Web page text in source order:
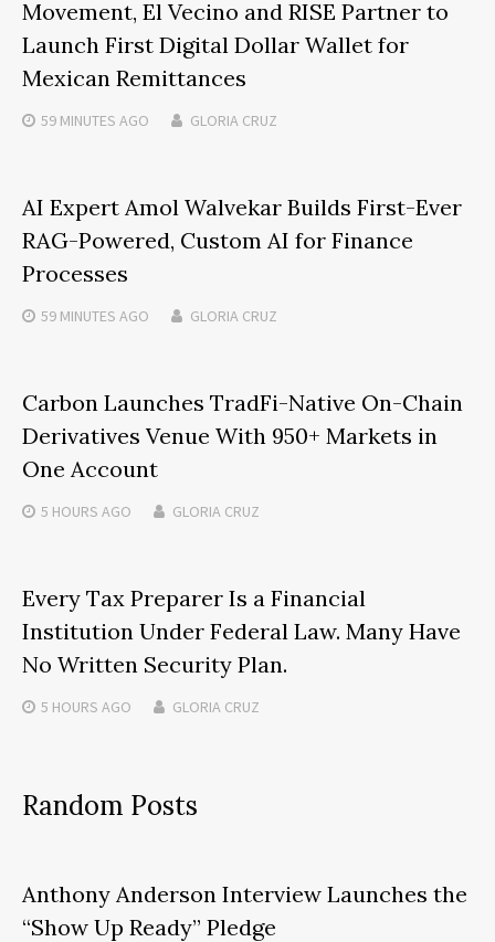
Movement, El Vecino and RISE Partner to
Launch First Digital Dollar Wallet for
Mexican Remittances
59 MINUTES AGO GLORIA CRUZ
AI Expert Amol Walvekar Builds First-Ever
RAG-Powered, Custom AI for Finance
Processes
59 MINUTES AGO GLORIA CRUZ
Carbon Launches TradFi-Native On-Chain
Derivatives Venue With 950+ Markets in
One Account
5 HOURS AGO GLORIA CRUZ
Every Tax Preparer Is a Financial
Institution Under Federal Law. Many Have
No Written Security Plan.
5 HOURS AGO GLORIA CRUZ
Random Posts
Anthony Anderson Interview Launches the
“Show Up Ready” Pledge